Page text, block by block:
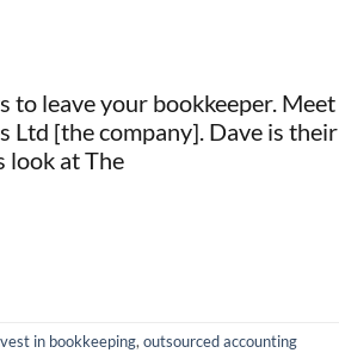
to leave your bookkeeper. Meet
Ltd [the company]. Dave is their
look at The
in bookkeeping, outsourced accounting